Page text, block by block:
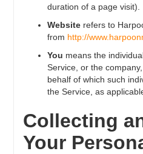
duration of a page visit).
Website refers to
from http://
You means the
Service, or the
behalf of which such
the Service, as
Collecting
Your